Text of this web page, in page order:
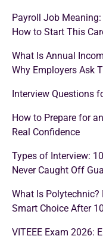
Payroll Job
How to Start This
What Is Annual
Why Employers Ask
Interview Questions
How to Prepare for
Real Confidence
Types of Interview:
Never Caught Off
What Is Polytechnic?
Smart Choice After
VITEEE Exam 2026: